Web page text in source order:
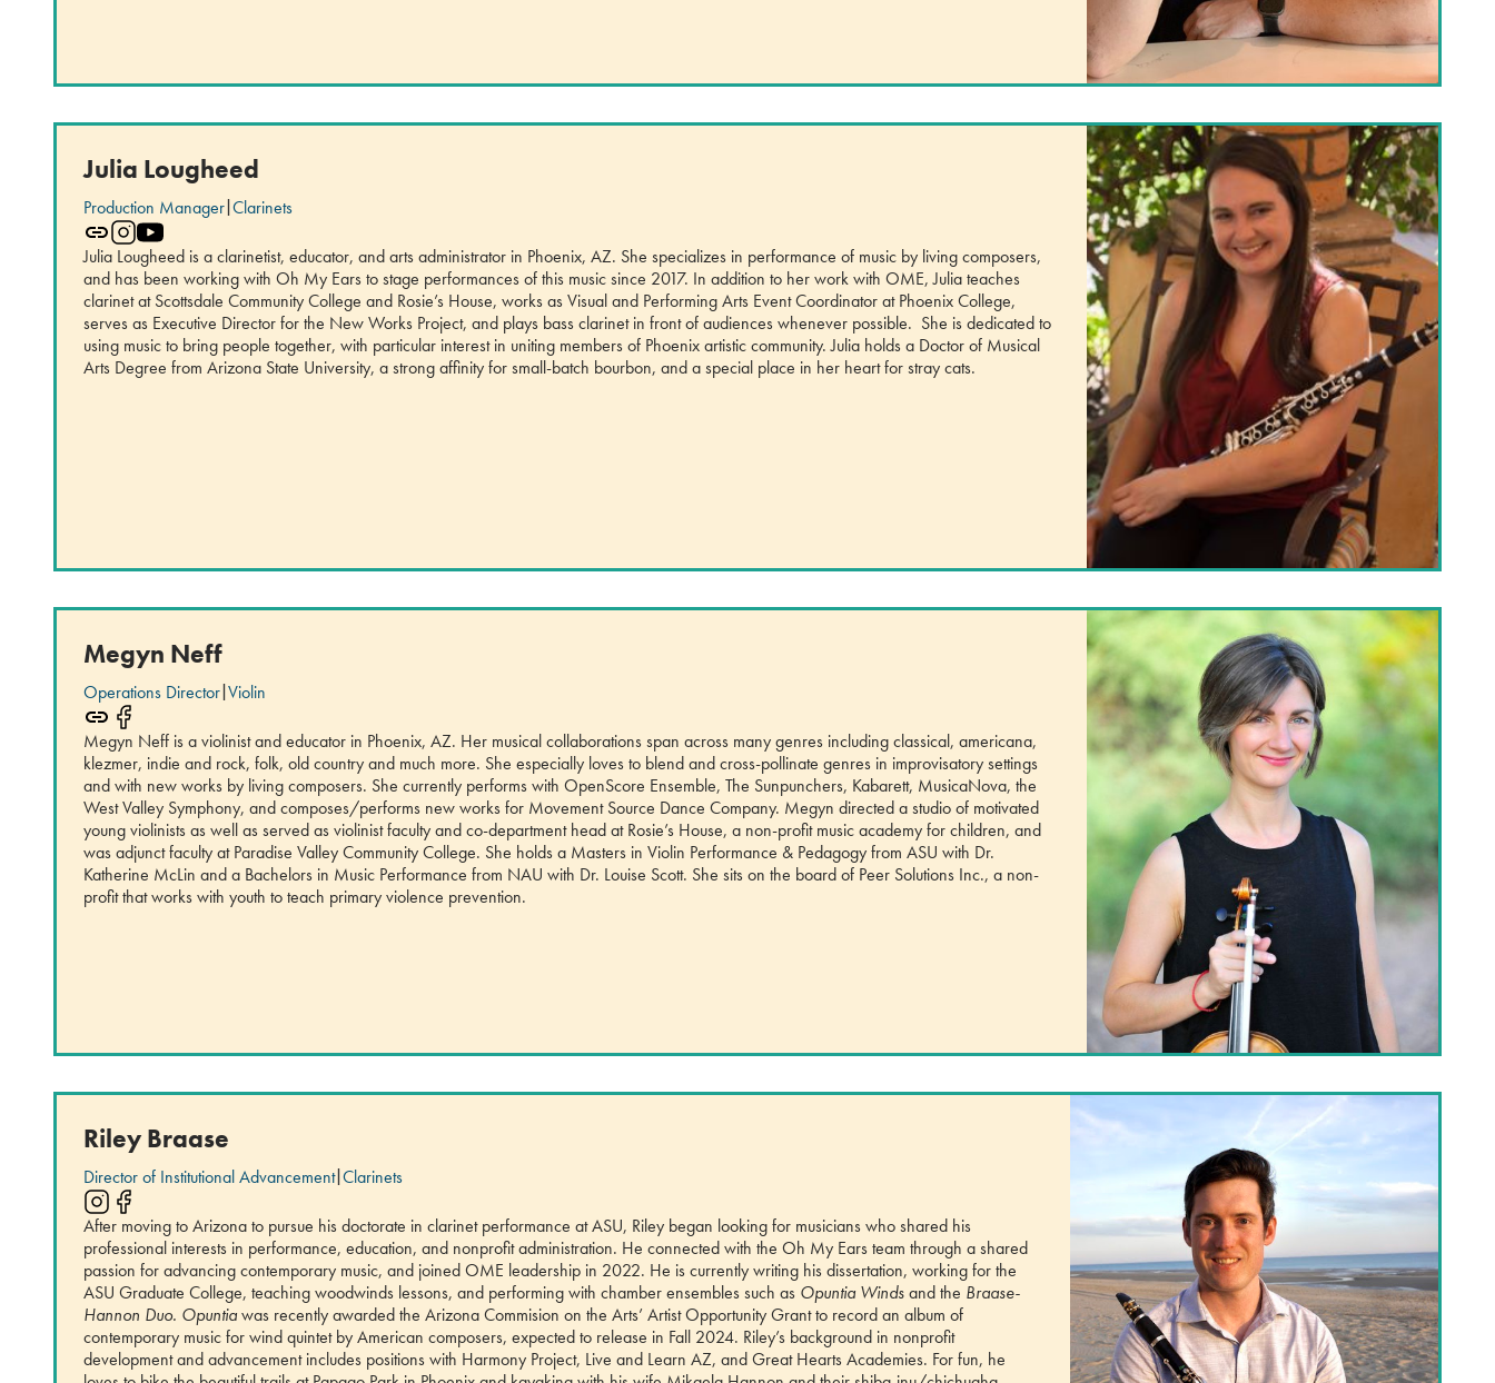
Julia Lougheed
Production Manager|Clarinets
Julia Lougheed is a clarinetist, educator, and arts administrator in Phoenix, AZ. She specializes in performance of music by living composers,
and has been working with Oh My Ears to stage performances of this music since 2017. In addition to her work with OME, Julia teaches
clarinet at Scottsdale Community College and Rosie’s House, works as Visual and Performing Arts Event Coordinator at Phoenix College,
serves as Executive Director for the New Works Project, and plays bass clarinet in front of audiences whenever possible. She is dedicated to
using music to bring people together, with particular interest in uniting members of Phoenix artistic community. Julia holds a Doctor of Musical
Arts Degree from Arizona State University, a strong affinity for small-batch bourbon, and a special place in her heart for stray cats.
Megyn Neff
Operations Director|Violin
Megyn Neff is a violinist and educator in Phoenix, AZ. Her musical collaborations span across many genres including classical, americana,
klezmer, indie and rock, folk, old country and much more. She especially loves to blend and cross-pollinate genres in improvisatory settings
and with new works by living composers. She currently performs with OpenScore Ensemble, The Sunpunchers, Kabarett, MusicaNova, the
West Valley Symphony, and composes/performs new works for Movement Source Dance Company. Megyn directed a studio of motivated
young violinists as well as served as violinist faculty and co-department head at Rosie’s House, a non-profit music academy for children, and
was adjunct faculty at Paradise Valley Community College. She holds a Masters in Violin Performance & Pedagogy from ASU with Dr.
Katherine McLin and a Bachelors in Music Performance from NAU with Dr. Louise Scott. She sits on the board of Peer Solutions Inc., a non-
profit that works with youth to teach primary violence prevention.
Riley Braase
Director of Institutional Advancement|Clarinets
After moving to Arizona to pursue his doctorate in clarinet performance at ASU, Riley began looking for musicians who shared his
professional interests in performance, education, and nonprofit administration. He connected with the Oh My Ears team through a shared
passion for advancing contemporary music, and joined OME leadership in 2022. He is currently writing his dissertation, working for the
ASU Graduate College, teaching woodwinds lessons, and performing with chamber ensembles such as Opuntia Windsand the Braase-
Hannon Duo. Opuntiawas recently awarded the Arizona Commision on the Arts’ Artist Opportunity Grant to record an album of
contemporary music for wind quintet by American composers, expected to release in Fall 2024. Riley’s background in nonprofit
development and advancement includes positions with Harmony Project, Live and Learn AZ, and Great Hearts Academies. For fun, he